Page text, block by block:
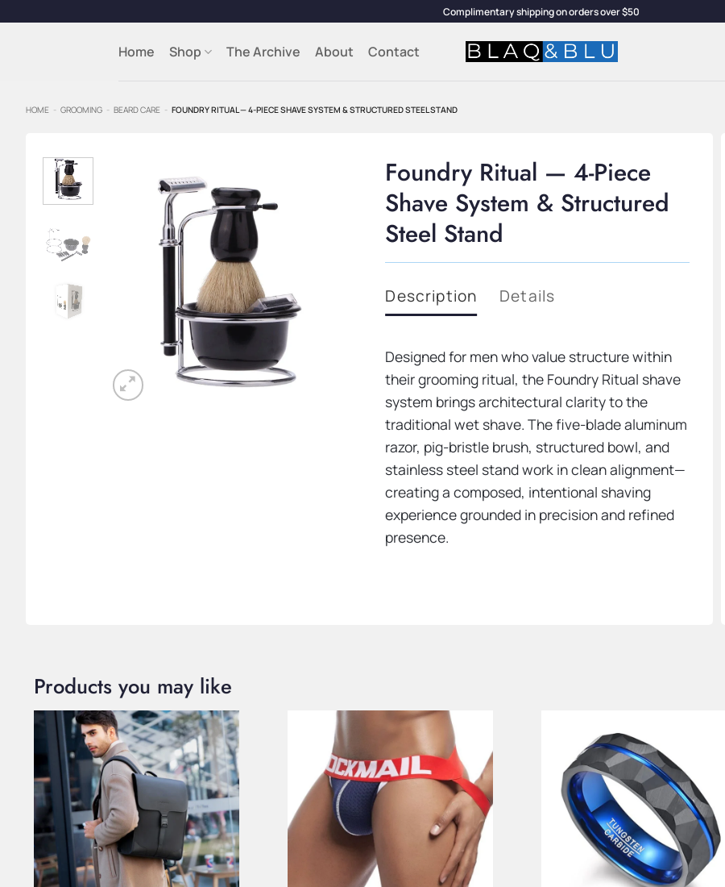
Complimentary shipping on orders over $50
Home Shop The Archive About Contact
HOME - GROOMING - BEARD CARE - FOUNDRY RITUAL — 4-PIECE SHAVE SYSTEM & STRUCTURED STEEL STAND
Foundry Ritual — 4-Piece
Shave System & Structured
Steel Stand
Description Details
Designed for men who value structure within
their grooming ritual, the Foundry Ritual shave
system brings architectural clarity to the
traditional wet shave. The five-blade aluminum
razor, pig-bristle brush, structured bowl, and
stainless steel stand work in clean alignment—
creating a composed, intentional shaving
experience grounded in precision and refined
presence.
Products you may like
Add to
Wishlist
Add to
Wishlist